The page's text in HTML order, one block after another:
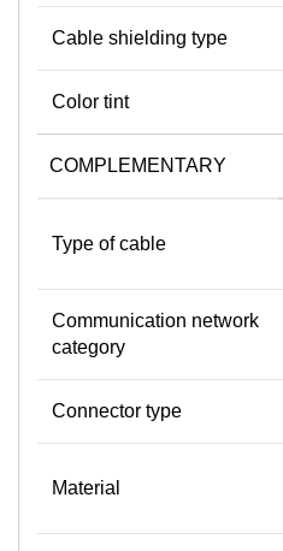
Cable shielding type
Color tint
COMPLEMENTARY
Type of cable
Communication network
category
Connector type
Material